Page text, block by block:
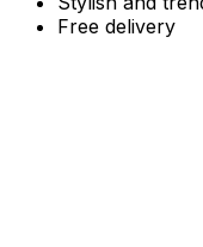
Free delivery